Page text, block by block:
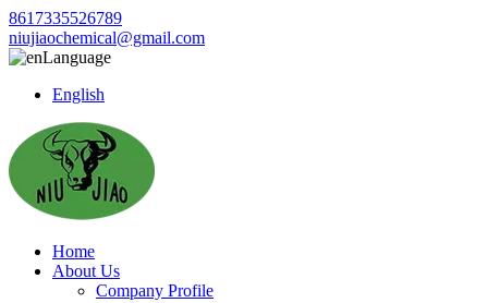
8617335526789
niujiaochemical@gmail.com
Language
English
Home
About Us
Company Profile